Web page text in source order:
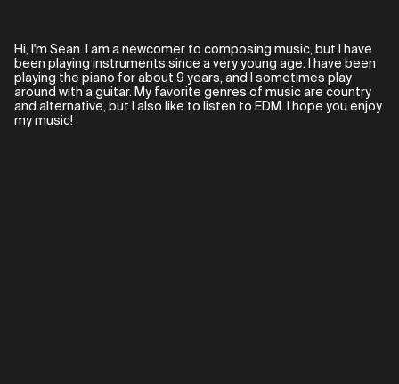
Hi, I'm Sean. I am a newcomer to composing music, but I have
been playing instruments since a very young age. I have been
playing the piano for about 9 years, and I sometimes play
around with a guitar. My favorite genres of music are country
and alternative, but I also like to listen to EDM. I hope you enjoy